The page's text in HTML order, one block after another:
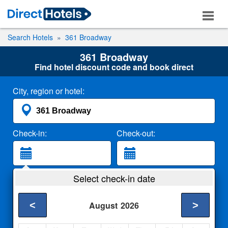
Search Hotels 361 Broadway
361 Broadway
Find hotel discount code and book direct
City, region or hotel:
Check-in: Check-out:
2 Adults
Select check-in date
August 2026
< >